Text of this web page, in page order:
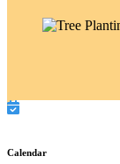
Calendar